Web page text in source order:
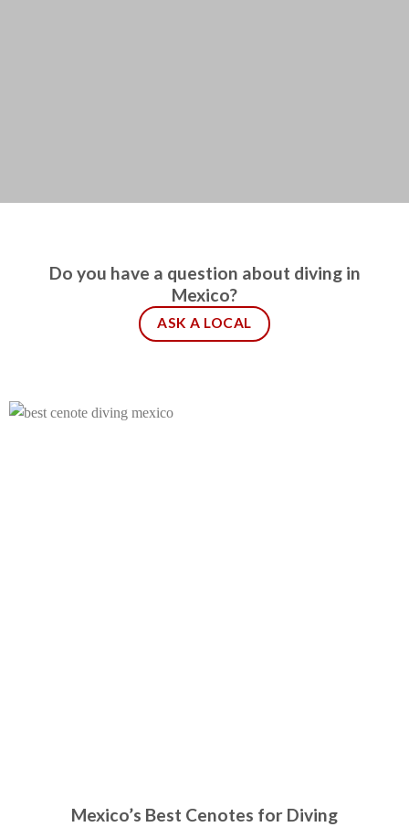
Do you have a question about diving in
Mexico?
ASK A LOCAL
Mexico’s Best Cenotes for Diving